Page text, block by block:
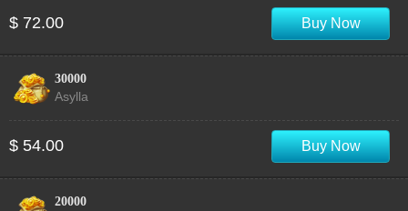
$ 72.00 Buy Now
30000
Asylla
$ 54.00 Buy Now
20000